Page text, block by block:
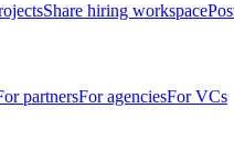
Share hiring workspace
partnersFor agenciesFor VCs